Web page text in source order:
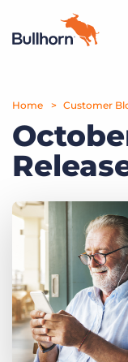
Products
Pricing
Resources
Marketplace
Home Customer